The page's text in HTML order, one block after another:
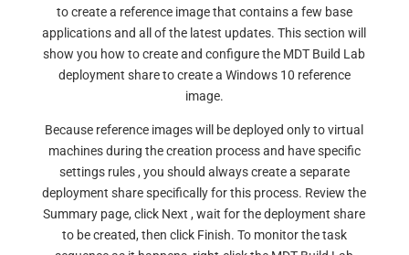
to create a reference image that contains a few base
applications and all of the latest updates. This section will
show you how to create and configure the MDT Build Lab
deployment share to create a Windows 10 reference
image.
Because reference images will be deployed only to virtual
machines during the creation process and have specific
settings rules , you should always create a separate
deployment share specifically for this process. Review the
Summary page, click Next , wait for the deployment share
to be created, then click Finish. To monitor the task